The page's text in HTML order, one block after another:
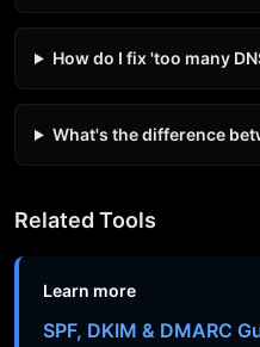
How do I fix 'too many
What's the difference
Related Tools
Learn more
SPF, DKIM & DMARC